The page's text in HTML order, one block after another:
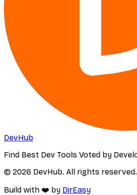
DevHub
Find Best Dev Tools Voted by
© 2026 DevHub. All rights reserved.
Build with ❤️ by DirEasy